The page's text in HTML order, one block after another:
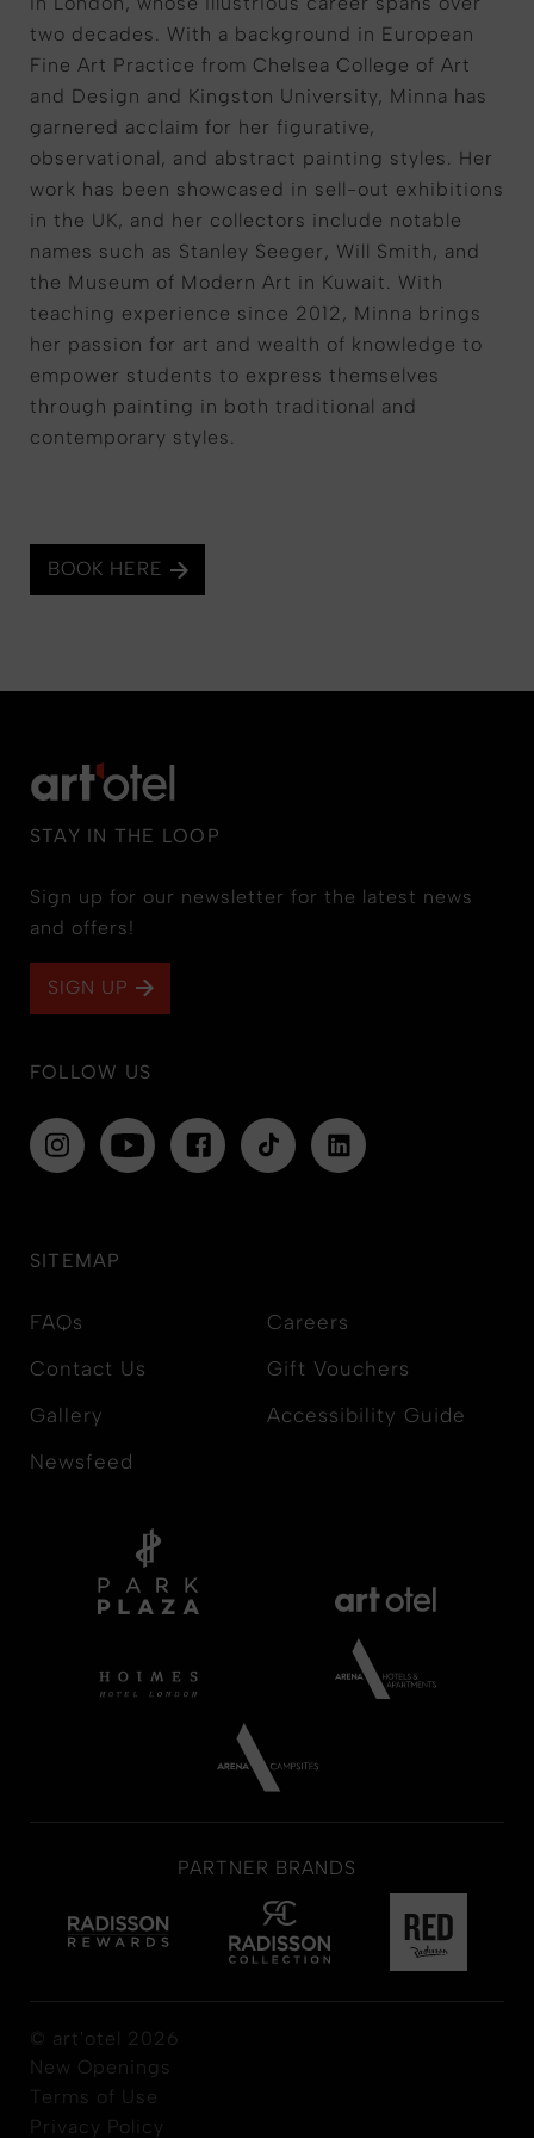
two decades. With a background in European
Fine Art Practice from Chelsea College of Art
and Design and Kingston University, Minna has
garnered acclaim for her figurative,
observational, and abstract painting styles. Her
work has been showcased in sell-out exhibitions
in the UK, and her collectors include notable
names such as Stanley Seeger, Will Smith, and
the Museum of Modern Art in Kuwait. With
teaching experience since 2012, Minna brings
her passion for art and wealth of knowledge to
empower students to express themselves
through painting in both traditional and
contemporary styles.
BOOK HERE
STAY IN THE LOOP
Sign up for our newsletter for the latest news
and offers!
SIGN UP
FOLLOW US
SITEMAP
FAQs
Contact Us
Gallery
Newsfeed
Careers
Gift Vouchers
Accessibility Guide
PARTNER BRANDS
© art'otel 2026
New Openings
Terms of Use
Privacy Policy